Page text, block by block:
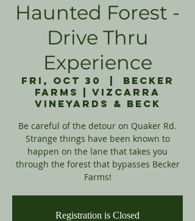
Haunted Forest -
Drive Thru
Experience
Fri, Oct 30
Becker
Farms | Vizcarra
Vineyards & Beck
Be careful of the detour on Quaker Rd.
Strange things have been known to
happen on the lane that takes you
through the forest that bypasses Becker
Registration is Closed